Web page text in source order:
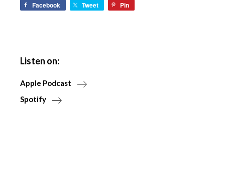
Facebook Tweet Pin
Listen on:
Apple Podcast
Spotify